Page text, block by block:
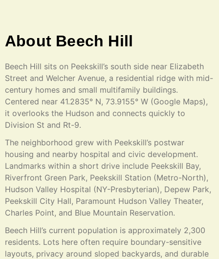
About Beech Hill
Beech Hill sits on Peekskill’s south side near Elizabeth
Street and Welcher Avenue, a residential ridge with mid-
century homes and small multifamily buildings.
Centered near 41.2835° N, 73.9155° W (Google Maps),
it overlooks the Hudson and connects quickly to
Division St and Rt-9.
The neighborhood grew with Peekskill’s postwar
housing and nearby hospital and civic development.
Landmarks within a short drive include Peekskill Bay,
Riverfront Green Park, Peekskill Station (Metro-North),
Hudson Valley Hospital (NY-Presbyterian), Depew Park,
Peekskill City Hall, Paramount Hudson Valley Theater,
Charles Point, and Blue Mountain Reservation.
Beech Hill’s current population is approximately 2,300
residents. Lots here often require boundary-sensitive
layouts, privacy around sloped backyards, and durable